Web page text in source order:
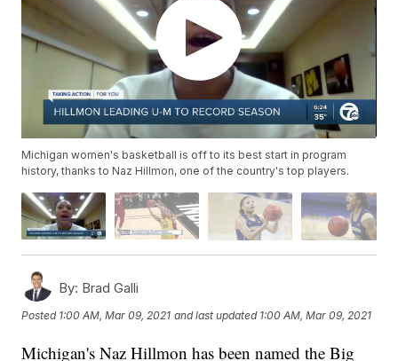
Michigan women's basketball is off to its best start in program
history, thanks to Naz Hillmon, one of the country's top players.
By: Brad Galli
Posted 1:00 AM, Mar 09, 2021 and last updated 1:00 AM, Mar 09, 2021
Michigan's Naz Hillmon has been named the Big